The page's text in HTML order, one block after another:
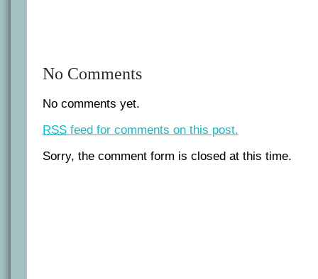
No Comments
No comments yet.
RSS feed for comments on this post.
Sorry, the comment form is closed at this time.